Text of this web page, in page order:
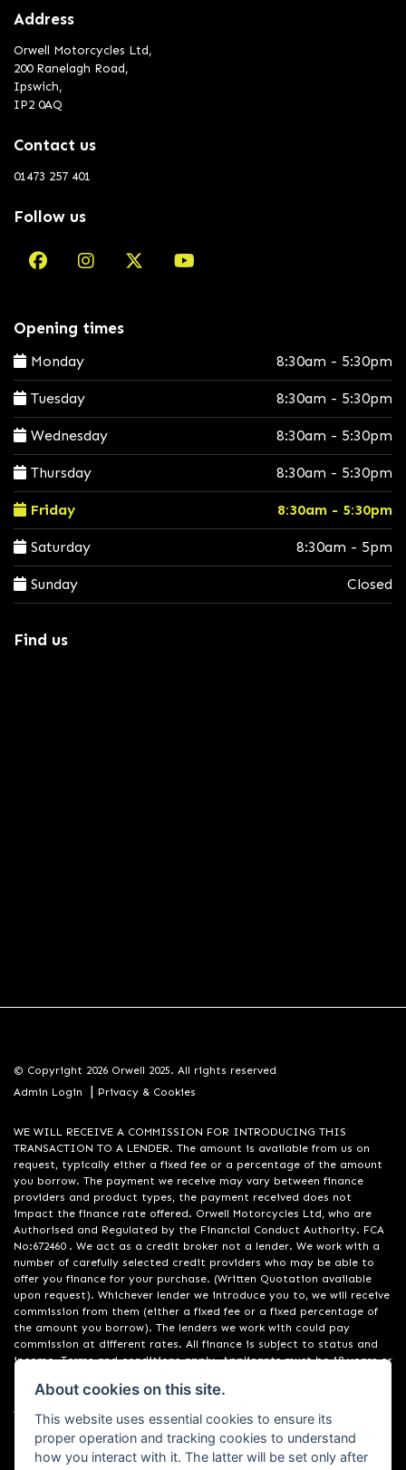
Address
Orwell Motorcycles Ltd,
200 Ranelagh Road,
Ipswich,
IP2 0AQ
Contact us
01473 257 401
Follow us
Opening times
Monday 8:30am - 5:30pm
Tuesday 8:30am - 5:30pm
Wednesday 8:30am - 5:30pm
Thursday 8:30am - 5:30pm
Friday 8:30am - 5:30pm
Saturday 8:30am - 5pm
Sunday Closed
Find us
© Copyright 2026 Orwell 2025. All rights reserved
Admin Login
| Privacy & Cookies
WE WILL RECEIVE A COMMISSION FOR INTRODUCING THIS
TRANSACTION TO A LENDER. The amount is available from us on
request, typically either a fixed fee or a percentage of the amount
you borrow. The payment we receive may vary between finance
providers and product types, the payment received does not
impact the finance rate offered. Orwell Motorcycles Ltd, who are
Authorised and Regulated by the Financial Conduct Authority. FCA
No:672460 . We act as a credit broker not a lender. We work with a
number of carefully selected credit providers who may be able to
offer you finance for your purchase. (Written Quotation available
upon request). Whichever lender we introduce you to, we will receive
commission from them (either a fixed fee or a fixed percentage of
the amount you borrow). The lenders we work with could pay
commission at different rates. All finance is subject to status and
income. Terms and conditions apply. Applicants must be 18 years or
providers. Registered in England & Wales:01748183. Registered Office
Address: 200 Ranelagh Road, Ipswich, Suffolk IP2 0AQ
About cookies on this site.
This website uses essential cookies to ensure its
proper operation and tracking cookies to understand
how you interact with it. The latter will be set only after